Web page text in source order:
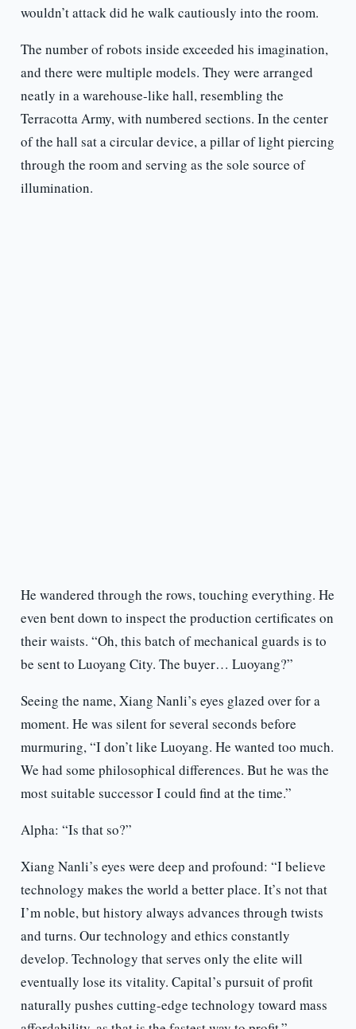
wouldn’t attack did he walk cautiously into the room.
The number of robots inside exceeded his imagination,
and there were multiple models. They were arranged
neatly in a warehouse-like hall, resembling the
Terracotta Army, with numbered sections. In the center
of the hall sat a circular device, a pillar of light piercing
through the room and serving as the sole source of
illumination.
He wandered through the rows, touching everything. He
even bent down to inspect the production certificates on
their waists. “Oh, this batch of mechanical guards is to
be sent to Luoyang City. The buyer… Luoyang?”
Seeing the name, Xiang Nanli’s eyes glazed over for a
moment. He was silent for several seconds before
murmuring, “I don’t like Luoyang. He wanted too much.
We had some philosophical differences. But he was the
most suitable successor I could find at the time.”
Alpha: “Is that so?”
Xiang Nanli’s eyes were deep and profound: “I believe
technology makes the world a better place. It’s not that
I’m noble, but history always advances through twists
and turns. Our technology and ethics constantly
develop. Technology that serves only the elite will
eventually lose its vitality. Capital’s pursuit of profit
naturally pushes cutting-edge technology toward mass